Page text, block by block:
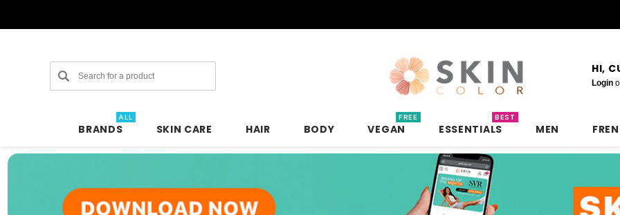
Search HI,
Login
BRANDS
ALL
SKIN CARE HAIR BODY VEGAN
FREE
ESSENTIALS
BEST
MEN